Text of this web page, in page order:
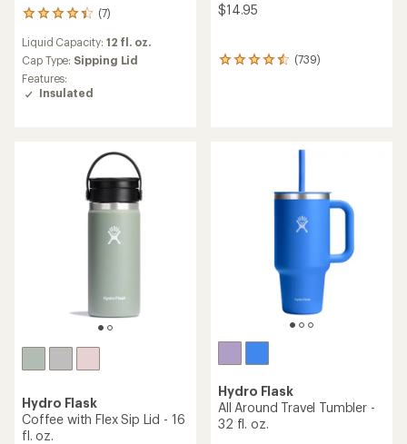
(7)
7
with
an
average
rating
Liquid Capacity: 12 fl. oz.
Cap Type: Sipping Lid
Features:
Insulated
$14.95
(739)
739
Hydro Flask
Coffee with Flex Sip Lid - 16
fl. oz.
Hydro Flask
All Around Travel Tumbler -
32 fl. oz.